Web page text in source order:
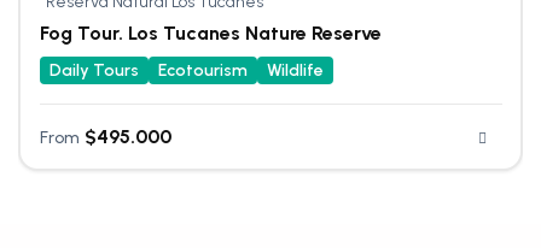
Fog Tour. Los Tucanes Nature Reserve
Daily Tours Ecotourism Wildlife
From $495.000